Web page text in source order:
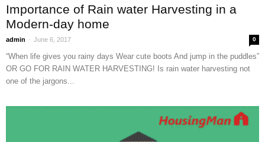
Importance of Rain water Harvesting in a
Modern-day home
admin - June 6, 2017 0
“When life gives you rainy days Wear cute boots And jump in the puddles”
OR GO FOR RAIN WATER HARVESTING! Is rain water harvesting not
one of the jargons...